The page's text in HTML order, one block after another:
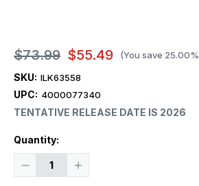
$73.99 $55.49 (You save 25.00%
SKU: ILK63558
UPC: 4000077340
TENTATIVE RELEASE DATE IS 2026
Quantity:
Decrease
Increase